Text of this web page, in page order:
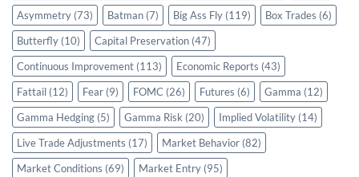
Asymmetry (73) Batman (7) Big Ass Fly (119) Box Trades (6)
Butterfly (10) Capital Preservation (47)
Continuous Improvement (113) Economic Reports (43)
Fattail (12) Fear (9) FOMC (26) Futures (6) Gamma (12)
Gamma Hedging (5) Gamma Risk (20) Implied Volatility (14)
Live Trade Adjustments (17) Market Behavior (82)
Market Conditions (69) Market Entry (95)